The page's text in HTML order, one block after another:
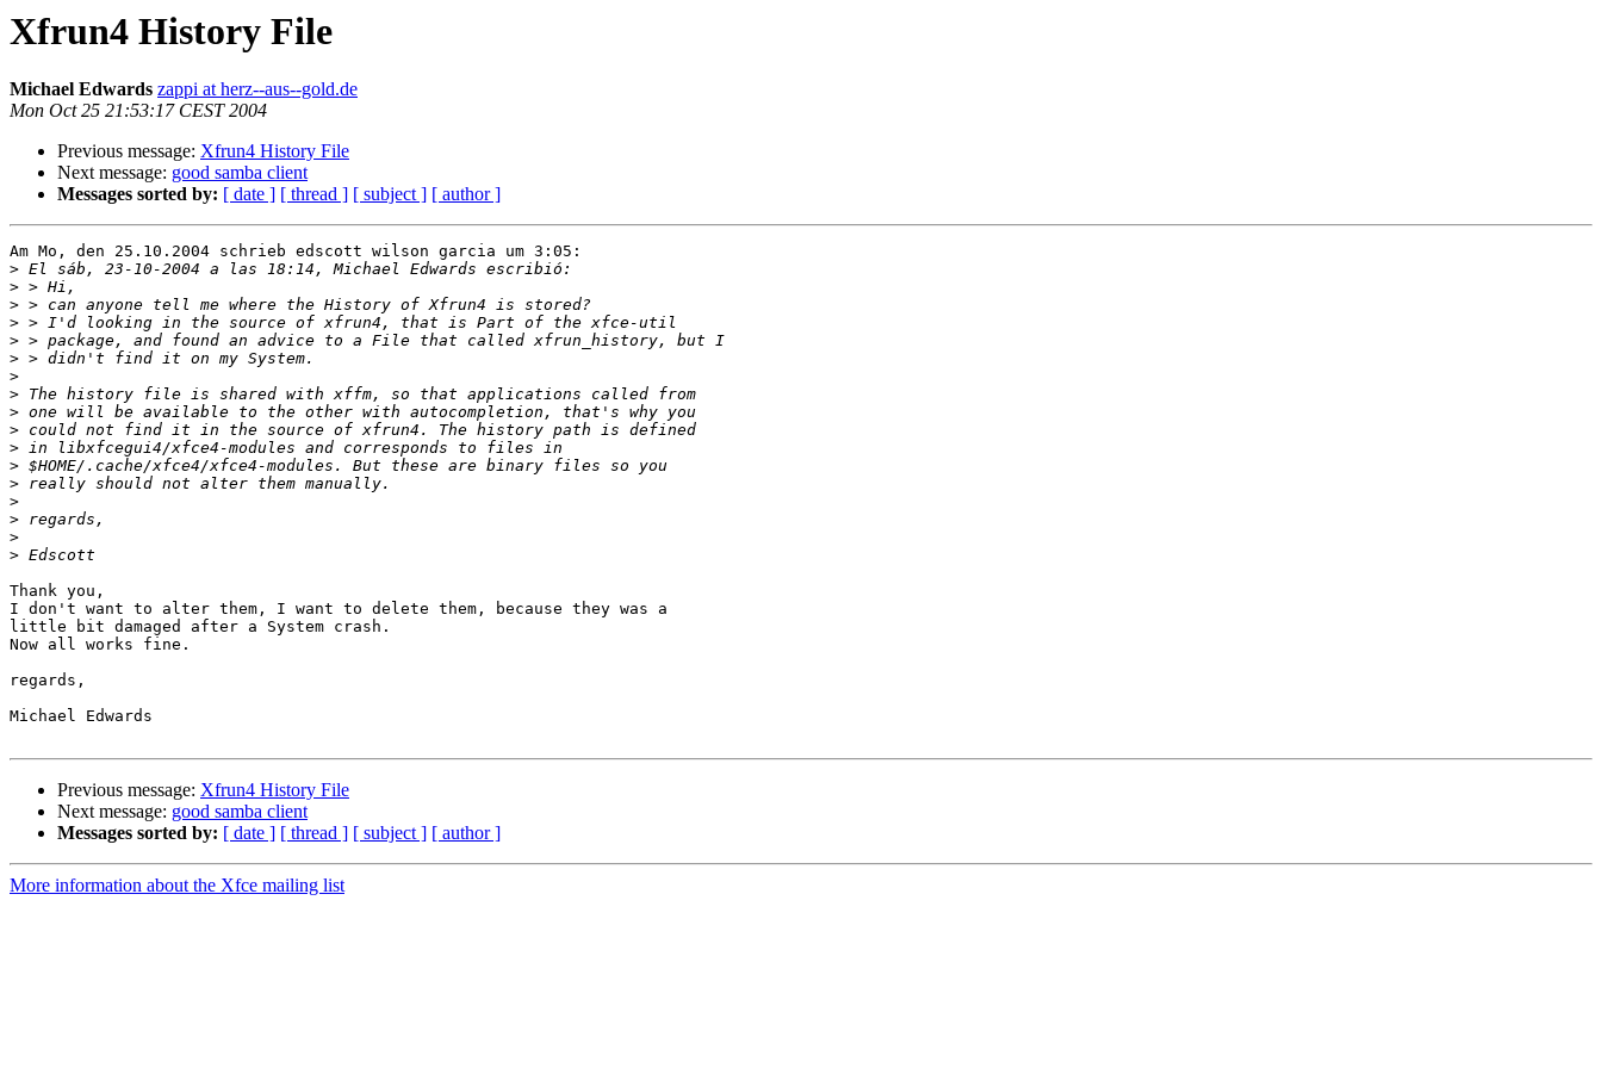
Xfrun4 History File
Michael Edwards zappi at herz--aus--gold.de
Mon Oct 25 21:53:17 CEST 2004
Previous message: Xfrun4 History File
Next message: good samba client
Messages sorted by: [ date ] [ thread ] [ subject ] [ author ]
Am Mo, den 25.10.2004 schrieb edscott wilson garcia um 3:05:
>
>
>
>
>
>
>
>
>
>
>
>
>
>
>
>
>
Thank you,
I don't want to alter them, I want to delete them, because they was a
little bit damaged after a System crash.
Now all works fine.
regards,
Michael Edwards
Previous message: Xfrun4 History File
Next message: good samba client
Messages sorted by: [ date ] [ thread ] [ subject ] [ author ]
More information about the Xfce mailing list